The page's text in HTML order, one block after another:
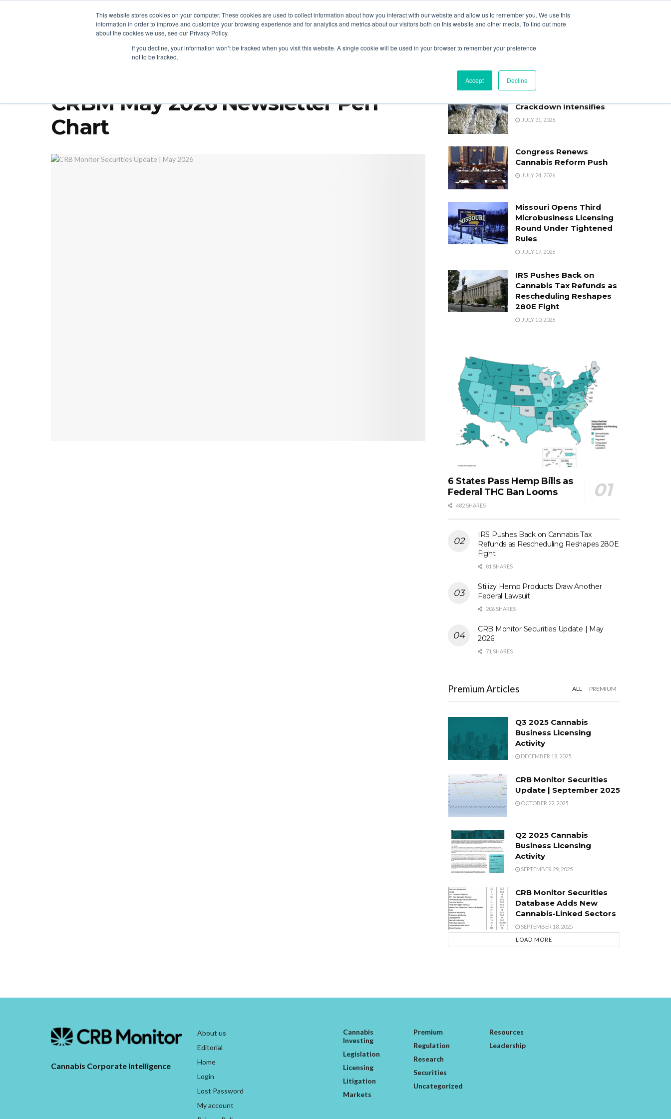
This website stores cookies on your computer. These cookies are used to collect information about how you interact with our website and allow us to remember you. We use this
information in order to improve and customize your browsing experience and for analytics and metrics about our visitors both on this website and other media. To find out more
about the cookies we use, see our Privacy Policy.
If you decline, your information won’t be tracked when you visit this website. A single cookie will be used in your browser to remember your preference
not to be tracked.
Accept Decline
Login Register
REGULATION MARKETS SECURITIES RESEARCH
CRBM May 2026 Newsletter Perf
Chart
Crackdown Intensifies
JULY 31, 2026
Congress Renews
Cannabis Reform Push
JULY 24, 2026
Missouri Opens Third
Microbusiness Licensing
Round Under Tightened
Rules
JULY 17, 2026
IRS Pushes Back on
Cannabis Tax Refunds as
Rescheduling Reshapes
280E Fight
JULY 10, 2026
6 States Pass Hemp Bills as
Federal THC Ban Looms
482 SHARES
IRS Pushes Back on Cannabis Tax
Refunds as Rescheduling Reshapes 280E
Fight
81 SHARES
Stiiizy Hemp Products Draw Another
Federal Lawsuit
206 SHARES
CRB Monitor Securities Update | May
2026
71 SHARES
Premium Articles ALL PREMIUM
Q3 2025 Cannabis
Business Licensing
Activity
DECEMBER 18, 2025
CRB Monitor Securities
Update | September 2025
OCTOBER 22, 2025
Q2 2025 Cannabis
Business Licensing
Activity
SEPTEMBER 29, 2025
CRB Monitor Securities
Database Adds New
Cannabis-Linked Sectors
SEPTEMBER 18, 2025
LOAD MORE
Cannabis Corporate Intelligence
About us
Editorial
Home
Login
Lost Password
My account
Cannabis
Investing
Legislation
Licensing
Litigation
Markets
Premium
Regulation
Research
Securities
Uncategorized
Resources
Leadership